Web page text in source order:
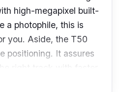
scratch-resistant glass,
3.5mm
high-megapixel built-
a photophile, this is
you. Aside, the T50
positioning. It assures
right track with faster
navigation.